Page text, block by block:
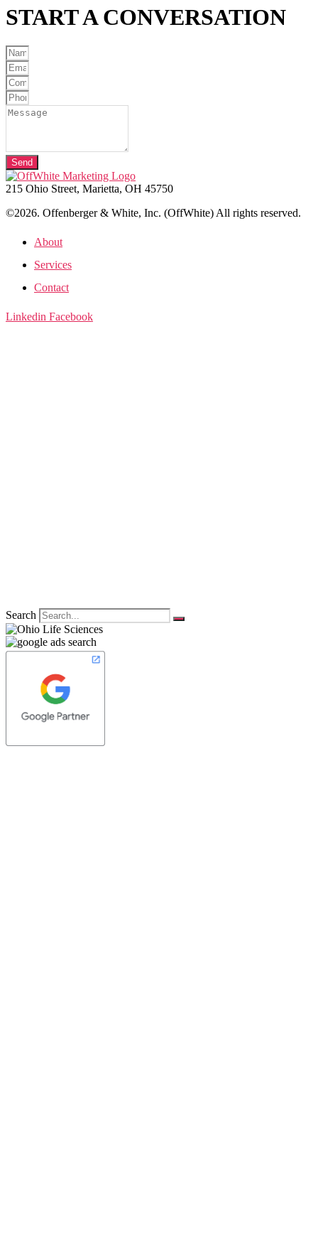
START ACONVERSATION
Send
215 Ohio Street, Marietta, OH 45750
©2026. Offenberger & White, Inc. (OffWhite) All rights reserved.
About
Services
Contact
Linkedin Facebook
Search